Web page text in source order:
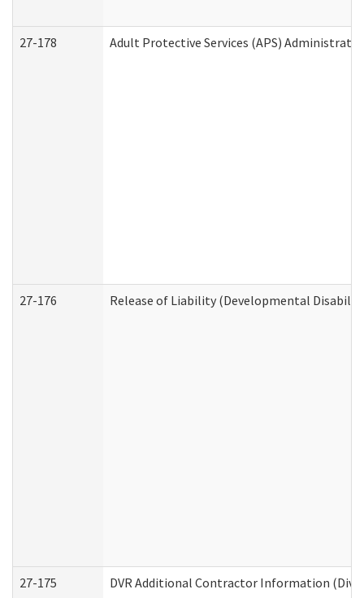
27-178 Adult Protective Services (APS)
27-176 Release of Liability (Developmental
27-175 DVR Additional Contractor Information